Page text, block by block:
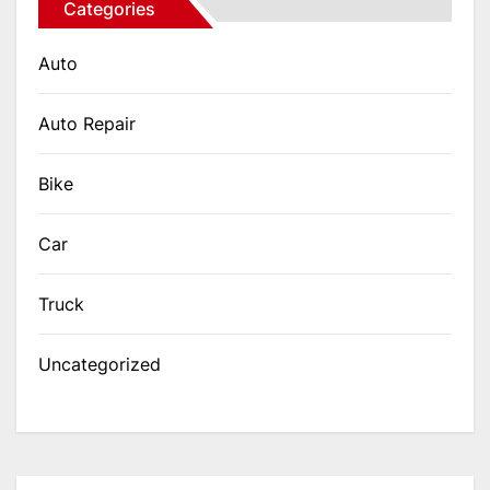
Categories
Auto
Auto Repair
Bike
Car
Truck
Uncategorized